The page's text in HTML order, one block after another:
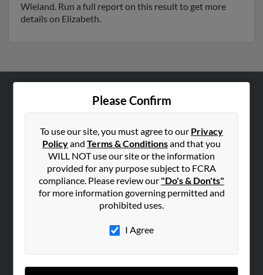
Wieland. Run a full report on this result to get more
details on Elizabeth.
Please Confirm
To use our site, you must agree to our Privacy
Policyand Terms & Conditionsand that you
WILL NOT use our site or the information
provided for any purpose subject to FCRA
compliance. Please review our "Do's & Don'ts"
for more information governing permitted and
prohibited uses.
I Agree
Hibu Blog
Contact Us
SEARCH TOOLS
ADVERTISING
Advertise With Us